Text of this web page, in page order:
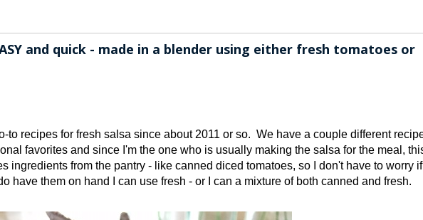
and quick - made in a blender using either fresh tomatoes or
to recipes for fresh salsa since about 2011 or so. We have a couple different
favorites and since I'm the one who is usually making the salsa for the meal,
ingredients from the pantry - like canned diced tomatoes, so I don't have to worry
have them on hand I can use fresh - or I can a mixture of both canned and fresh.